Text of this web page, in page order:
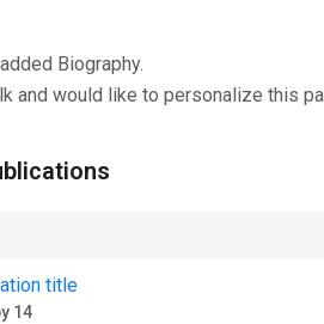
Biography.
and would like to personalize this
title
14